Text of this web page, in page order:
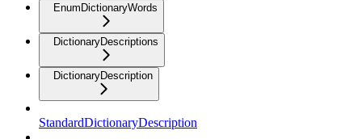
EnumDictionaryWords
DictionaryDescriptions
DictionaryDescription
StandardDictionaryDescription